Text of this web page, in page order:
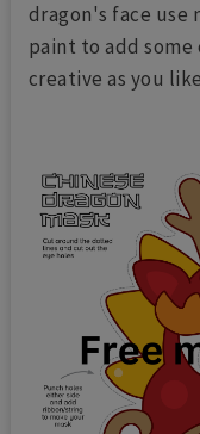
dragon's face use
paint to add some
creative as you